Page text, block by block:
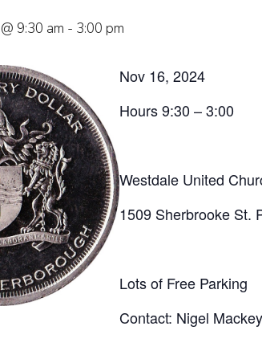
9:30 am - 3:00 pm
Nov 16, 2024
Hours 9:30 – 3:00
Westdale United
1509 Sherbrooke St.
Lots of Free Parking
Contact: Nigel